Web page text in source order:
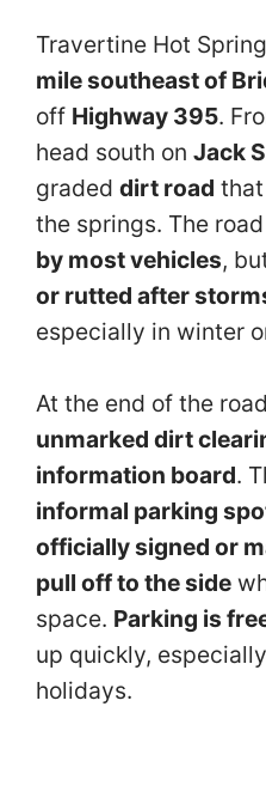
Travertine Hot
mile southeast of
off Highway 395.
head south on Jack
graded dirt road
the springs. The
by most vehicles,
or rutted after
especially in winter
At the end of the
unmarked dirt
information board.
informal parking
officially signed or
pull off to the side
space. Parking is
up quickly,
holidays.